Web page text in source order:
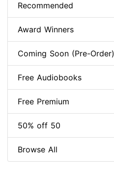
Recommended
Award Winners
Coming Soon (Pre-Order)
Free Audiobooks
Free Premium
50% off 50
Browse All